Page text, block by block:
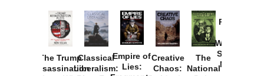
The Trump
Assassination
Classical
Liberalism:
Empire of
Lies:
Creative
Chaos:
The
National
Provoked:
Washington
Started the
New Cold